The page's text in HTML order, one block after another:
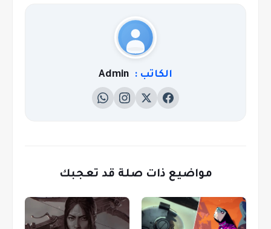
الكاتب : Admin
مواضيع ذات صلة قد تعجبك